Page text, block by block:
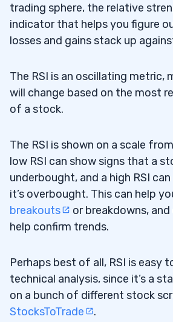
trading sphere, the relative
indicator that helps you figure
losses and gains stack up
The RSI is an oscillating metric,
will change based on the most
of a stock.
The RSI is shown on a scale
low RSI can show signs that a
underbought, and a high RSI
it’s overbought. This can help
breakouts
or breakdowns,
help confirm trends.
Perhaps best of all, RSI is easy
technical analysis, since it’s a
on a bunch of different stock
StocksToTrade
.